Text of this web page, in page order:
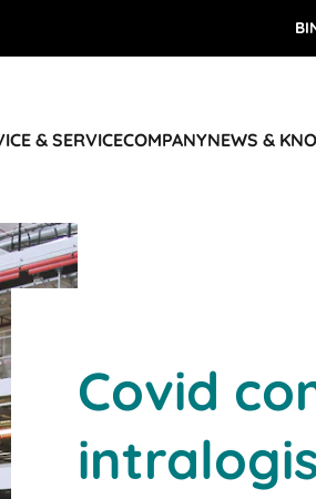
& SERVICECOMPANYNEWS &
Covid